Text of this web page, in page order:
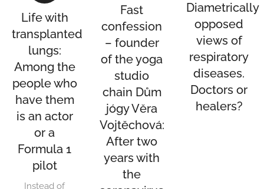
Life with
transplanted
lungs:
Among the
people who
have them
is an actor
or a
Formula 1
pilot
Instead of
Fast
confession
– founder
of the yoga
studio
chain Dům
jógy Věra
Vojtěchová:
After two
years with
the
Diametrically
opposed
views of
respiratory
diseases.
Doctors or
healers?